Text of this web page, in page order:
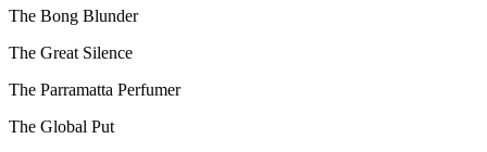
The Bong Blunder
The Great Silence
The Parramatta Perfumer
The Global Put